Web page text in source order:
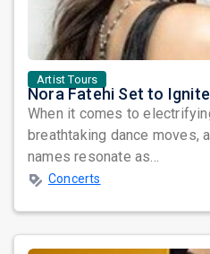
Artist Tours
When it comes to
breathtaking dance moves,
names resonate as...
Concerts